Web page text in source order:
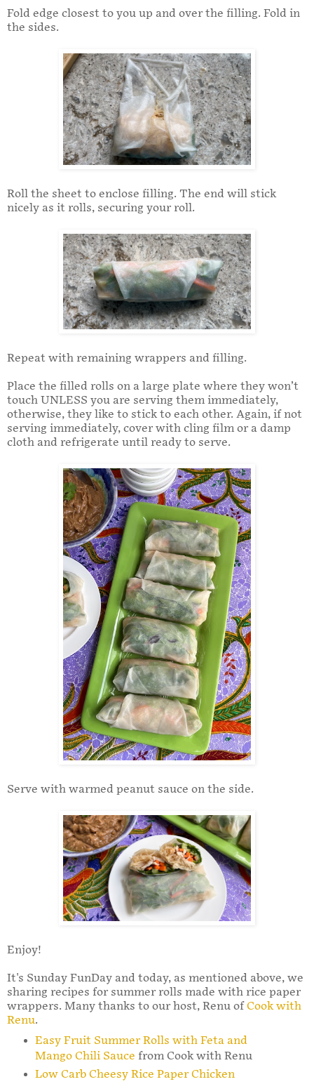
Fold edge closest to you up and over the filling. Fold in
the sides.
Roll the sheet to enclose filling. The end will stick
nicely as it rolls, securing your roll.
Repeat with remaining wrappers and filling.
Place the filled rolls on a large plate where they won’t
touch UNLESS you are serving them immediately,
otherwise, they like to stick to each other. Again, if not
serving immediately, cover with cling film or a damp
cloth and refrigerate until ready to serve.
Serve with warmed peanut sauce on the side.
Enjoy!
It's Sunday FunDay and today, as mentioned above, we
sharing recipes for summer rolls made with rice paper
wrappers. Many thanks to our host, Renu ofCook with
Renu.
Easy Fruit Summer Rolls with Feta and
Mango Chili Sauce from Cook with Renu
Low Carb Cheesy Rice Paper Chicken